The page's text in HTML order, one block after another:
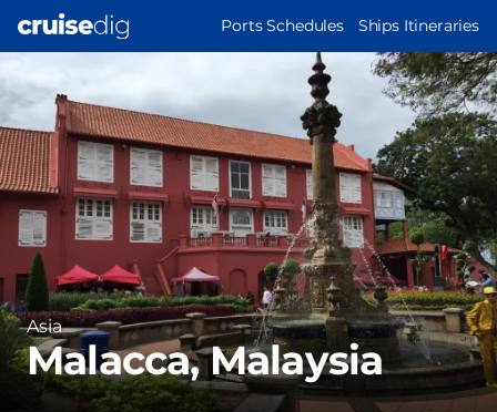
content
MAIN
Ports Schedules Ships Itineraries
Image
Region
Asia
Malacca, Malaysia